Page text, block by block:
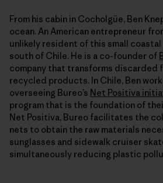
From his cabin in Cocholgüe, Ben
ocean. An American entrepreneur
unlikely resident of this small
south of Chile. He is a co-founder of
company that transforms discarded
recycled products. In Chile, Ben
overseeing Bureo’s Net Positiva
program that is the foundation of
Net Positiva, Bureo facilitates the
nets to obtain the raw materials
sunglasses and sidewalk cruiser
simultaneously reducing plastic